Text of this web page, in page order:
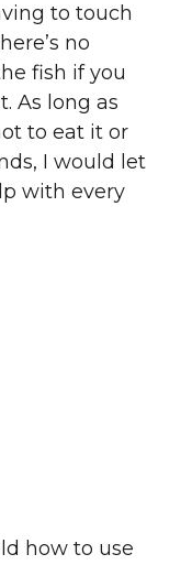
to touch
no
fish if you
As long as
to eat it or
I would let
with every
how to use